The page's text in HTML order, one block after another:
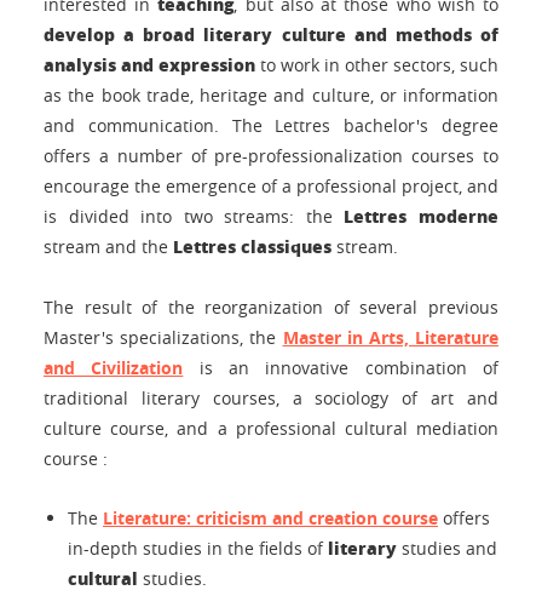
develop a broad literary culture and methods of
analysis and expression to work in other sectors, such
as the book trade, heritage and culture, or information
and communication. The Lettres bachelor's degree
offers a number of pre-professionalization courses to
encourage the emergence of a professional project, and
is divided into two streams: theLettres moderne
stream and the Lettres classiques stream.
The result of the reorganization of several previous
Master's specializations, the Master in Arts, Literature
and Civilization is an innovative combination of
traditional literary courses, a sociology of art and
culture course, and a professional cultural mediation
course :
The Literature: criticism and creation course offers
in-depth studies in the fields of literary studies and
cultural studies.